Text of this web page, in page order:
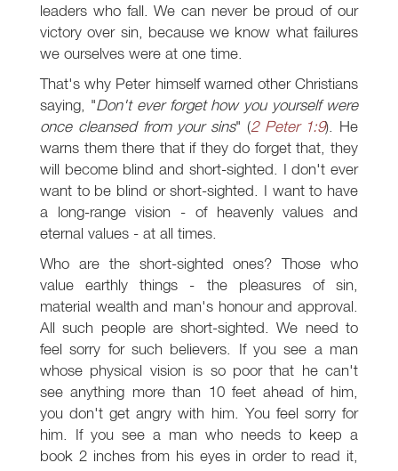
leaders who fall. We can never be proud of our
victory over sin, because we know what failures
we ourselves were at one time.
That's why Peter himself warned other Christians
saying, "Don't ever forget how you yourself were
once cleansed from your sins" (2 Peter 1:9). He
warns them there that if they do forget that, they
will become blind and short-sighted. I don't ever
want to be blind or short-sighted. I want to have
a long-range vision - of heavenly values and
eternal values - at all times.
Who are the short-sighted ones? Those who
value earthly things - the pleasures of sin,
material wealth and man's honour and approval.
All such people are short-sighted. We need to
feel sorry for such believers. If you see a man
whose physical vision is so poor that he can't
see anything more than 10 feet ahead of him,
you don't get angry with him. You feel sorry for
him. If you see a man who needs to keep a
book 2 inches from his eyes in order to read it,